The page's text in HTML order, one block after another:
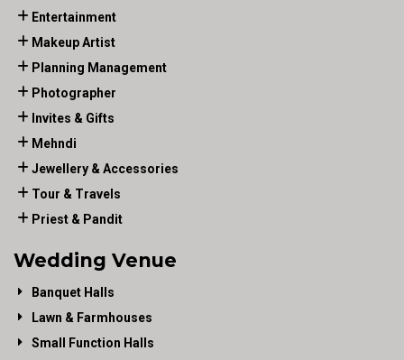
Entertainment
Makeup Artist
Planning Management
Photographer
Invites & Gifts
Mehndi
Jewellery & Accessories
Tour & Travels
Priest & Pandit
Wedding Venue
Banquet Halls
Lawn & Farmhouses
Small Function Halls